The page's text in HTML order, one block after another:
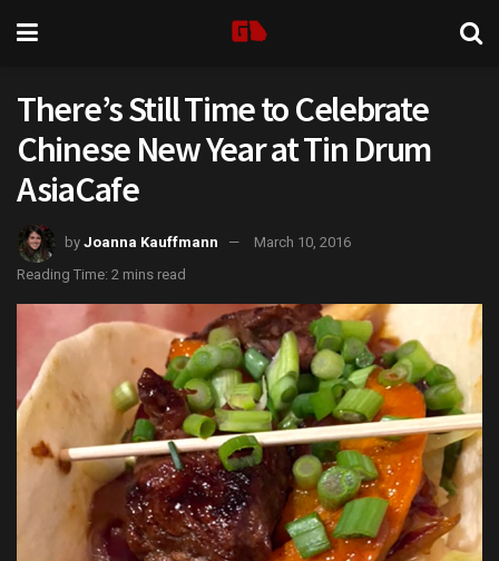
There’s Still Time to Celebrate
Chinese New Year at Tin Drum
AsiaCafe
by Joanna Kauffmann
March 10, 2016
Reading Time: 2 mins read